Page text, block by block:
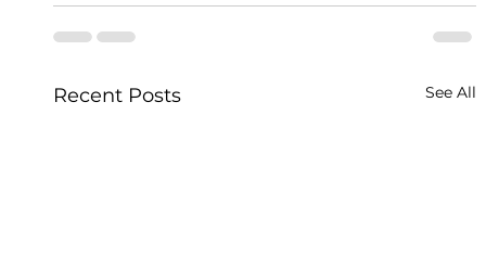
Recent Posts See All